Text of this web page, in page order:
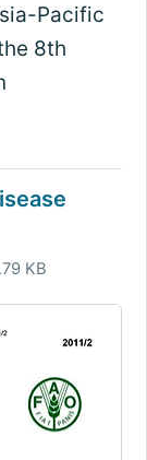
Pacific
8th
KB